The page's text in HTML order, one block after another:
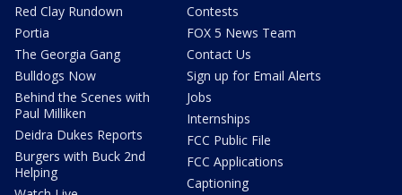
Red Clay Rundown
Portia
The Georgia Gang
Bulldogs Now
Behind the Scenes with
Paul Milliken
Deidra Dukes Reports
Burgers with Buck 2nd
Helping
Contests
FOX 5 News Team
Contact Us
Sign up for Email Alerts
Jobs
Internships
FCC Public File
FCC Applications
Captioning